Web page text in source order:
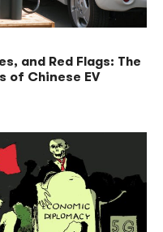
and Red Flags: The
of Chinese EV